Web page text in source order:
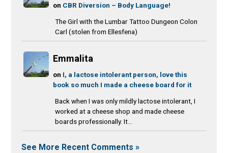
on CBR Diversion – Body Language!
The Girl with the Lumbar Tattoo Dungeon Colon
Carl (stolen from Ellesfena)
Emmalita
on I, a lactose intolerant person, love this
book so much I made a cheese board for it
Back when I was only mildly lactose intolerant, I
worked at a cheese shop and made cheese
boards professionally. It...
See More Recent Comments »